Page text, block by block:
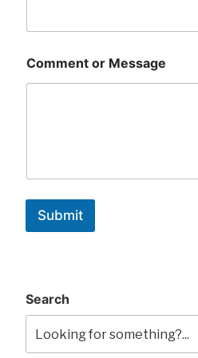
Comment or Message
Submit
Search